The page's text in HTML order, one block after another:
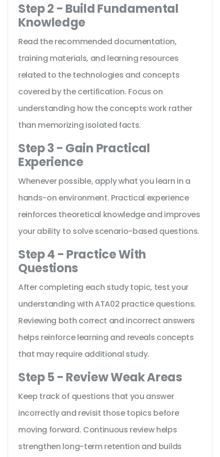
Step 2 - Build Fundamental
Knowledge
Read the recommended documentation,
training materials, and learning resources
related to the technologies and concepts
covered by the certification. Focus on
understanding how the concepts work rather
than memorizing isolated facts.
Step 3 - Gain Practical
Experience
Whenever possible, apply what you learn in a
hands-on environment. Practical experience
reinforces theoretical knowledge and improves
your ability to solve scenario-based questions.
Step 4 - Practice With
Questions
After completing each study topic, test your
understanding with ATA02 practice questions.
Reviewing both correct and incorrect answers
helps reinforce learning and reveals concepts
that may require additional study.
Step 5 - Review Weak Areas
Keep track of questions that you answer
incorrectly and revisit those topics before
moving forward. Continuous review helps
strengthen long-term retention and builds